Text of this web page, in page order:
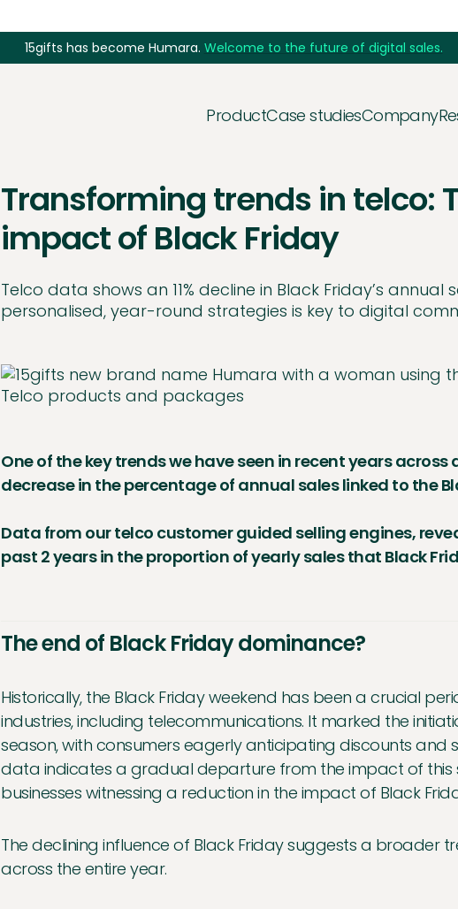
15gifts has become Humara. Welcome to the future of digital sales.
ProductCase studiesCompany
Transforming trends in telco:
impact of Black Friday
Telco data shows an 11% decline in Black Friday’s
personalised, year-round strategies is key to digital
One of the key trends we have seen in recent years
decrease in the percentage of annual sales linked to the
Data from our telco customer guided selling engines,
past 2 years in the proportion of yearly sales that Black
The end of Black Friday dominance?
Historically, the Black Friday weekend has been a crucial
industries, including telecommunications. It marked the
season, with consumers eagerly anticipating discounts and
data indicates a gradual departure from the impact of this
businesses witnessing a reduction in the impact of Black
The declining influence of Black Friday suggests a broader
across the entire year.